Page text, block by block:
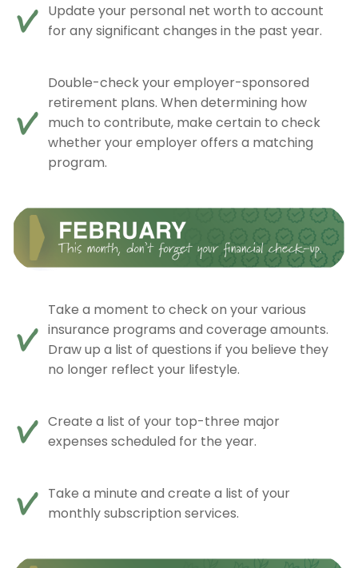
Update your personal net worth to account
for any significant changes in the past year.
Double-check your employer-sponsored
retirement plans. When determining how
much to contribute, make certain to check
whether your employer offers a matching
program.
Take a moment to check on your various
insurance programs and coverage amounts.
Draw up a list of questions if you believe they
no longer reflect your lifestyle.
Create a list of your top-three major
expenses scheduled for the year.
Take a minute and create a list of your
monthly subscription services.